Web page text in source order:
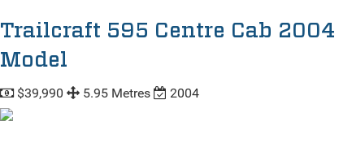
Trailcraft 595 Centre Cab 2004
Model
$39,990 5.95 Metres 2004